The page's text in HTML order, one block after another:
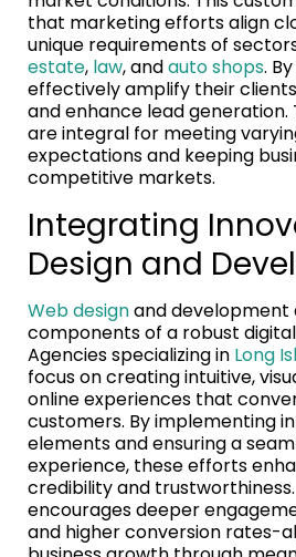
that marketing efforts align
unique requirements of
estate, law, andauto shops.
effectively amplify their
and enhance lead
are integral for meeting
expectations and keeping
competitive markets.
Integrating
Design and
Web designand development
components of a robust
Agencies specializing in Long
focus on creating intuitive,
online experiences that
customers. By implementing
elements and ensuring a
experience, these efforts
credibility and
encourages deeper
and higher conversion rates-